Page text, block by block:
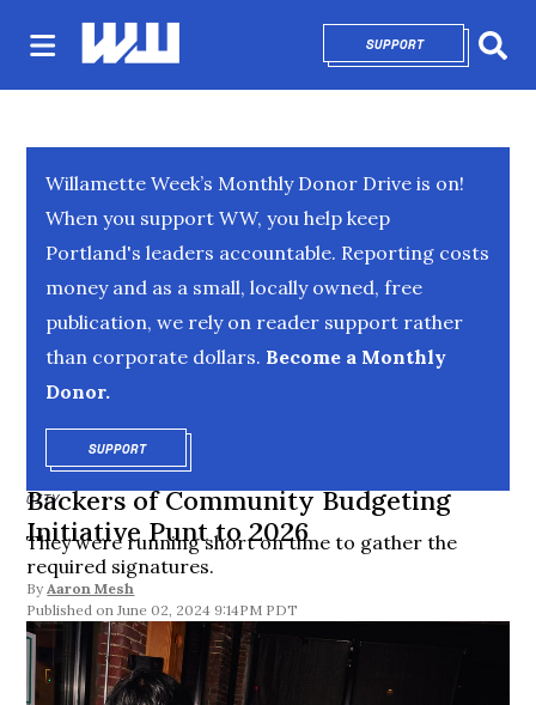
SUPPORTOPENS IN NEW
Willamette Week’s Monthly Donor Drive is on!
When you support WW, you help keep
Portland's leaders accountable. Reporting costs
money and as a small, locally owned, free
publication, we rely on reader support rather
than corporate dollars. Become a Monthly
Donor.
SUPPORTOPENS IN NEW WINDOW
CITY
Backers of Community Budgeting
Initiative Punt to 2026
They were running short on time to gather the
required signatures.
By Aaron Mesh
June 02, 2024 9:14PM PDT